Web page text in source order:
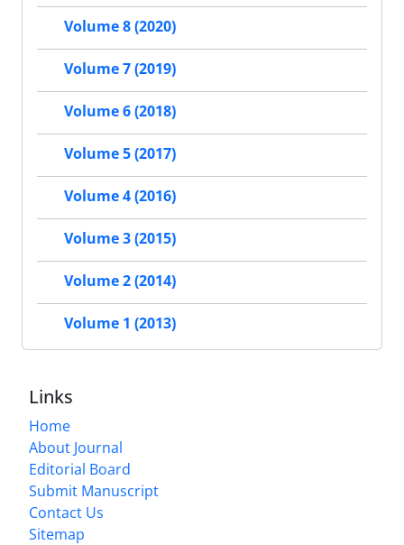
Volume 8 (2020)
Volume 7 (2019)
Volume 6 (2018)
Volume 5 (2017)
Volume 4 (2016)
Volume 3 (2015)
Volume 2 (2014)
Volume 1 (2013)
Links
Home
About Journal
Editorial Board
Submit Manuscript
Contact Us
Sitemap